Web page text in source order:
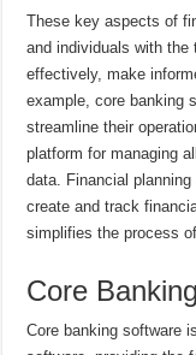
These key aspects of
and individuals with the
effectively, make
example, core banking
streamline their
platform for managing
data. Financial
create and track
simplifies the process
Core Banking
Core banking software